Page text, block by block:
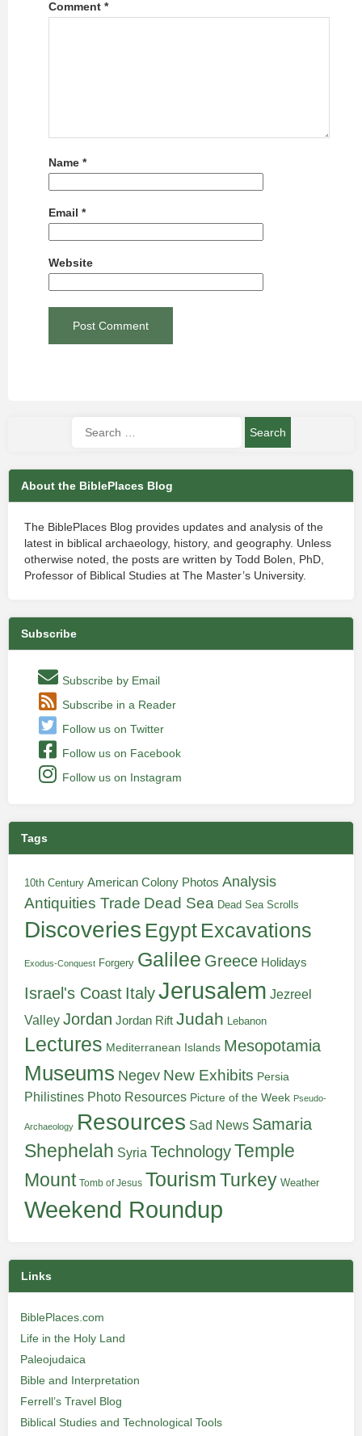
Comment *
Name *
Email *
Website
About the BiblePlaces Blog
The BiblePlaces Blog provides updates and analysis of the
latest in biblical archaeology, history, and geography. Unless
otherwise noted, the posts are written by Todd Bolen, PhD,
Professor of Biblical Studies at The Master’s University.
Subscribe
Subscribe by Email
Subscribe in a Reader
Follow us on Twitter
Follow us on Facebook
Follow us on Instagram
Tags
10th Century American Colony Photos Analysis
Antiquities Trade Dead Sea Dead Sea Scrolls
Discoveries Egypt Excavations
Exodus-Conquest Forgery Galilee Greece Holidays
Israel's Coast ItalyJerusalem Jezreel
Valley Jordan Jordan Rift Judah Lebanon
Lectures Mediterranean Islands Mesopotamia
Museums Negev New Exhibits Persia
Philistines Photo Resources Picture of the Week Pseudo-
Archaeology Resources Sad News Samaria
Shephelah Syria TechnologyTemple
Mount Tomb of Jesus TourismTurkey Weather
Weekend Roundup
Links
BiblePlaces.com
Life in the Holy Land
Paleojudaica
Bible and Interpretation
Ferrell’s Travel Blog
Biblical Studies and Technological Tools